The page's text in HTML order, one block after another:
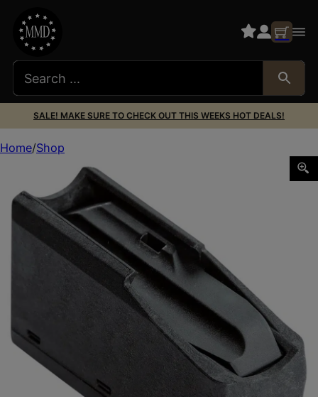
SALE! MAKE SURE TO CHECK OUT THIS WEEKS HOT DEALS!
Home Shop